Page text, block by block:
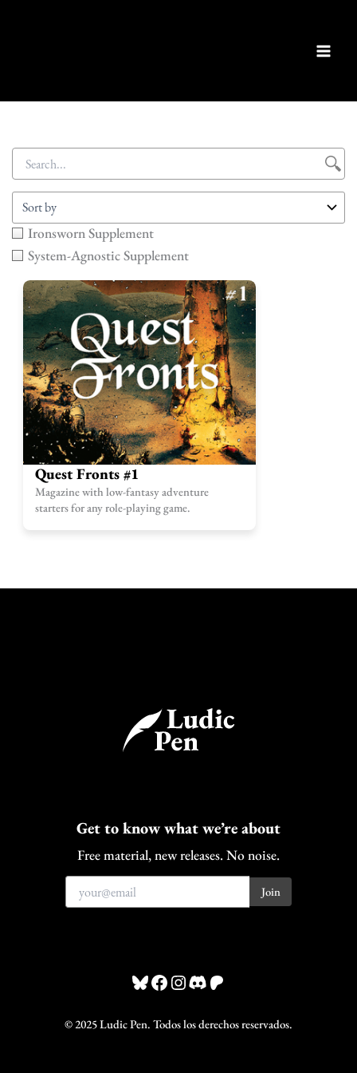
Ironsworn Supplement
System-Agnostic Supplement
Quest Fronts #1
Magazine with low-fantasy adventure
starters for any role-playing game.
Get to know what we’re about
Free material, new releases. No noise.
Bluesky
Facebook
Instagram
Discord
Patreon
© 2025 Ludic Pen. Todos los derechos reservados.